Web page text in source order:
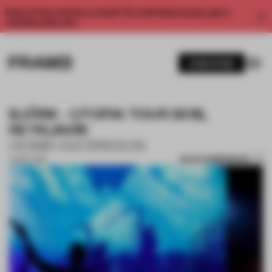
Enjoy 2 free articles a month. For unlimited access, get a
BJÖRK - UTOPIA TOUR 2018,
REYKJAVÍK
20 SEP 2018 SAVE SUBMISSION